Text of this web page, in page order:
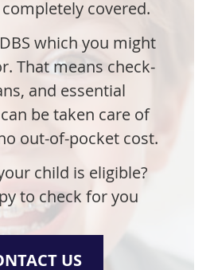
completely covered.
which you might
That means check-
and essential
be taken care of
out-of-pocket cost.
child is eligible?
to check for you
US